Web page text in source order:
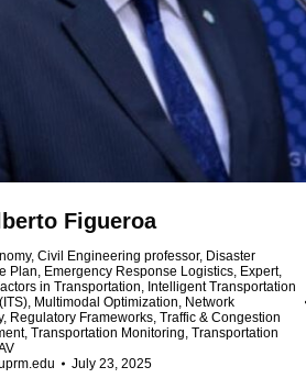
Figueroa
, Civil Engineering professor, Disaster
Plan, Emergency Response Logistics, Expert,
in Transportation, Intelligent Transportation
, Multimodal Optimization, Network
, Regulatory Frameworks, Traffic & Congestion
, Transportation Monitoring, Transportation
July 23, 2025